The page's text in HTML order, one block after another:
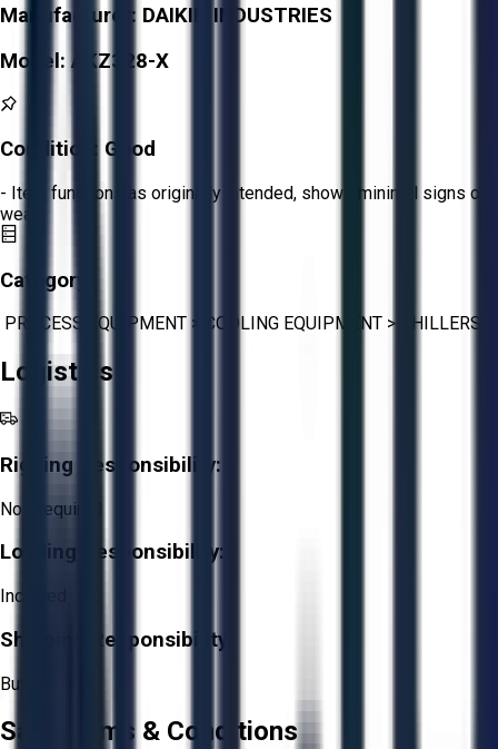
Manufacturer: DAIKIN INDUSTRIES
Model: AKZ328-X
Condition: Good
- Item functions as originally intended, shows minimal signs of
wear.
Category:
PROCESS EQUIPMENT > COOLING EQUIPMENT > CHILLERS
Logistics
Rigging Responsibility:
Not Required
Loading Responsibility:
Included
Shipping Responsibility:
Buyer
Sale Terms & Conditions